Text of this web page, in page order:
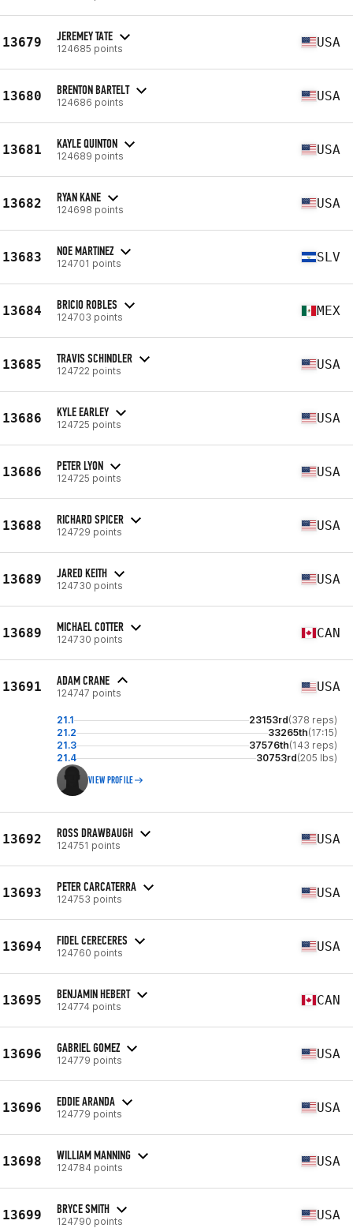
13679 JEREMEY TATE
124685 points USA
13680 BRENTON BARTELT
124686 points USA
13681 KAYLE QUINTON
124689 points USA
13682 RYAN KANE
124698 points USA
13683 NOE MARTINEZ
124701 points SLV
13684 BRICIO ROBLES
124703 points MEX
13685 TRAVIS SCHINDLER
124722 points USA
13686 KYLE EARLEY
124725 points USA
13686 PETER LYON
124725 points USA
13688 RICHARD SPICER
124729 points USA
13689 JARED KEITH
124730 points USA
13689 MICHAEL COTTER
124730 points CAN
13691 ADAM CRANE
124747 points USA
21.1 23153rd(378 reps)
21.2
33265th(17:15)
21.3
37576th(143 reps)
21.4
30753rd(205 lbs)
VIEW PROFILE
13692 ROSS DRAWBAUGH
124751 points USA
13693 PETER CARCATERRA
124753 points USA
13694 FIDEL CERECERES
124760 points USA
13695 BENJAMIN HEBERT
124774 points CAN
13696 GABRIEL GOMEZ
124779 points USA
13696 EDDIE ARANDA
124779 points USA
13698 WILLIAM MANNING
124784 points USA
13699 BRYCE SMITH
124790 points USA